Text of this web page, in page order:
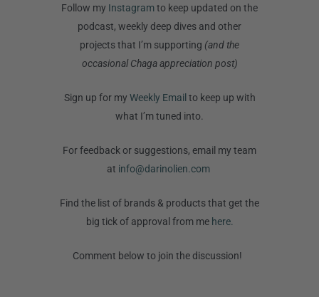
Follow my Instagramto keep updated on the
podcast, weekly deep dives and other
projects that I’m supporting (and the
occasional Chaga appreciation post)
Sign up for my Weekly Email to keep up with
what I’m tuned into.
For feedback or suggestions, email my team
at info@darinolien.com
Find the list of brands & products that get the
big tick of approval from mehere.
Comment below to join the discussion!